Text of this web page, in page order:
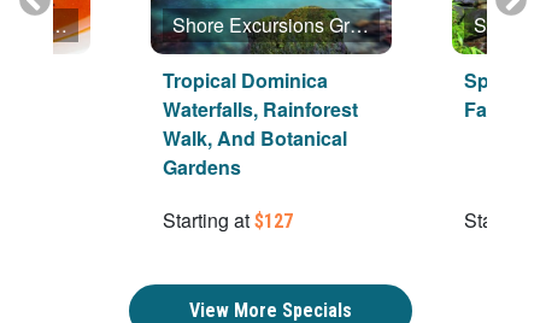
Shore Excursions Group
Shore Excursions Group
Tropical Dominica
Waterfalls, Rainforest
Walk, And Botanical
Gardens
Starting at $127
Special
Starting
View More Specials